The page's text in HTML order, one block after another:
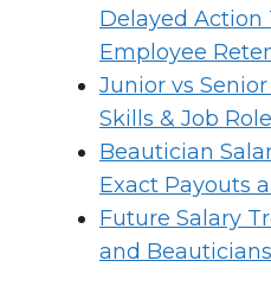
Delayed Action
Employee
Junior vs
Skills & Job
Beautician
Exact Payouts
Future Salary
and